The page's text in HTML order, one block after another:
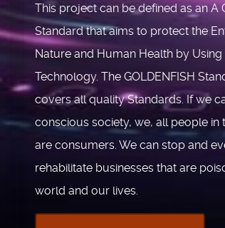
This project can be defined as an A
Standard that aims to protect the
Nature and Human Health by
Technology. The GOLDENFISH
covers all quality Standards. If we
conscious society, we, all people in
are consumers. We can stop and
rehabilitate businesses that are
world and our lives.